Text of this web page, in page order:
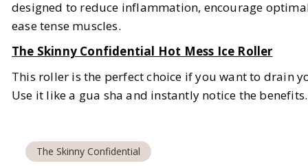
designed to reduce inflammation, encourage
ease tense muscles.
The Skinny Confidential Hot Mess Ice Roller
This roller is the perfect choice if you want to drain
Use it like a gua sha and instantly notice the
The Skinny Confidential